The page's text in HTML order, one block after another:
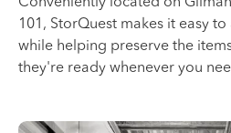
101, StorQuest makes it easy
while helping preserve the
they're ready whenever you